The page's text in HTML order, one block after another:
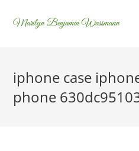
Marilyn Benjamin Wassmann
iphone case
phone